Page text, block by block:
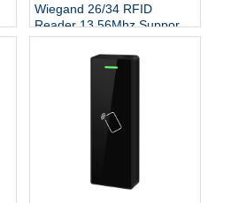
Wiegand 26/34 RFID
Reader 13.56Mhz Support
Mifare Card NFC Proximity
Smart Contactless Card
Reader Access Control